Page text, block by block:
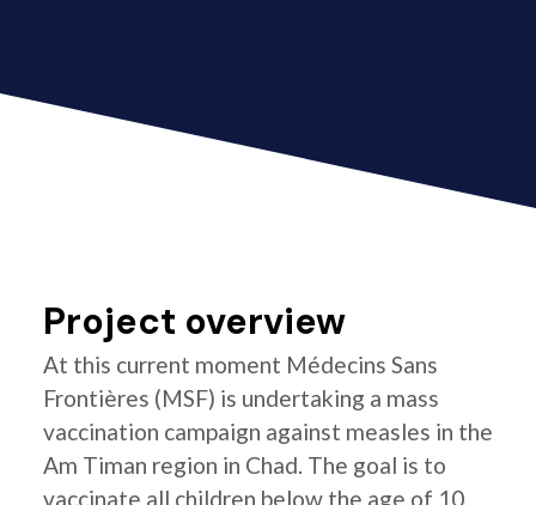
Project overview
At this current moment Médecins Sans
Frontières (MSF) is undertaking a mass
vaccination campaign against measles in the
Am Timan region in Chad. The goal is to
vaccinate all children below the age of 10.